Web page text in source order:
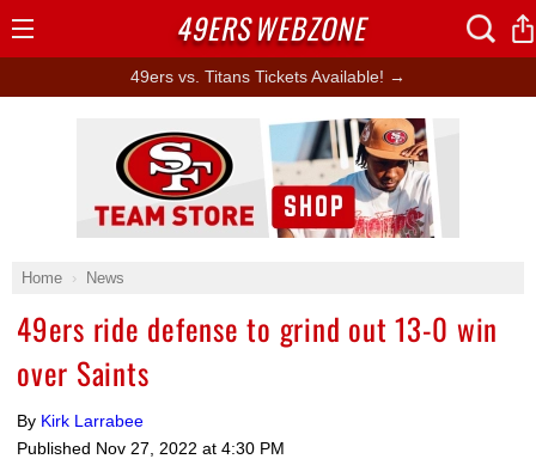
49ers vs. Titans Tickets Available! →
Home News
49ers ride defense to grind out 13-0 win
over Saints
By Kirk Larrabee
Published Nov 27, 2022 at 4:30 PM
Ad Block
49ERSWEBZONE